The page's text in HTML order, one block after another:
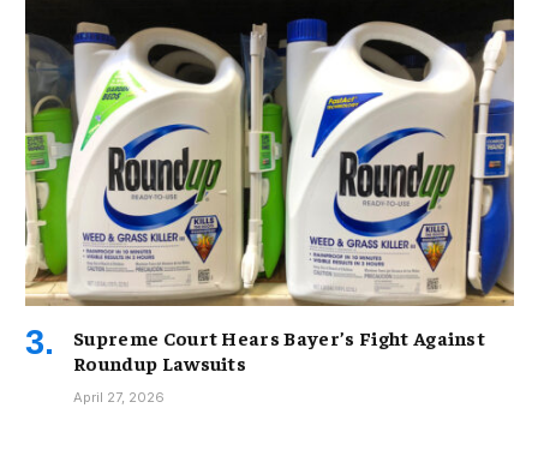
Supreme Court Hears Bayer’s Fight Against
Roundup Lawsuits
April 27, 2026